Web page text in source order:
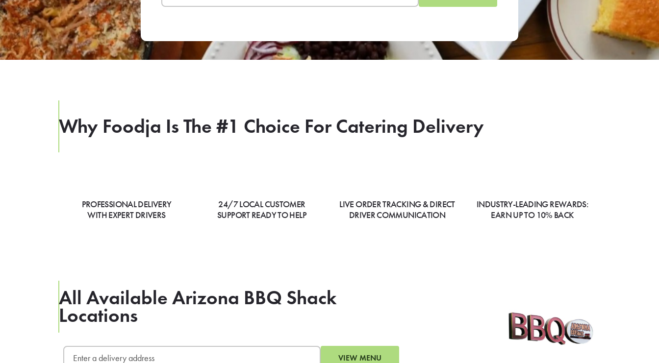
Why Foodja Is The #1 Choice For Catering Delivery
PROFESSIONAL DELIVERY
WITH EXPERT DRIVERS
24/7 LOCAL CUSTOMER
SUPPORT READY TO HELP
LIVE ORDER TRACKING & DIRECT
DRIVER COMMUNICATION
INDUSTRY-LEADING REWARDS:
EARN UP TO 10% BACK
All Available Arizona BBQ Shack
Locations
VIEW MENU